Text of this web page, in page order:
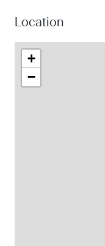
Location
+
−